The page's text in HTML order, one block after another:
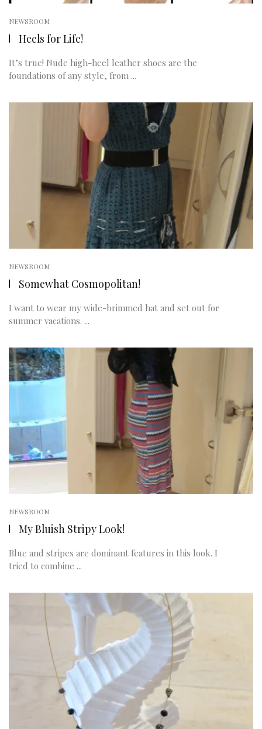
NEWSROOM
Heels for Life!
It’s true! Nude high-heel leather shoes are the
foundations of any style, from ...
NEWSROOM
Somewhat Cosmopolitan!
I want to wear my wide-brimmed hat and set out for
summer vacations. ...
NEWSROOM
My Bluish Stripy Look!
Blue and stripes are dominant features in this look. I
tried to combine ...